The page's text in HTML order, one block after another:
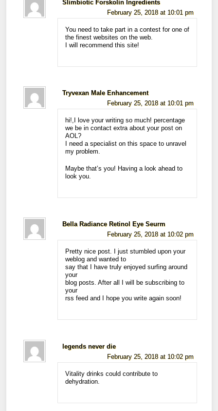
Slimbiotic Forskolin Ingredients
February 25, 2018 at 10:01 pm
You need to take part in a contest for one of
the finest websites on the web.
I will recommend this site!
Tryvexan Male Enhancement
February 25, 2018 at 10:01 pm
hi!,I love your writing so much! percentage
we be in contact extra about your post on
AOL?
I need a specialist on this space to unravel
my problem.
Maybe that’s you! Having a look ahead to
look you.
Bella Radiance Retinol Eye Seurm
February 25, 2018 at 10:02 pm
Pretty nice post. I just stumbled upon your
weblog and wanted to
say that I have truly enjoyed surfing around
your
blog posts. After all I will be subscribing to
your
rss feed and I hope you write again soon!
legends never die
February 25, 2018 at 10:02 pm
Vitality drinks could contribute to
dehydration.